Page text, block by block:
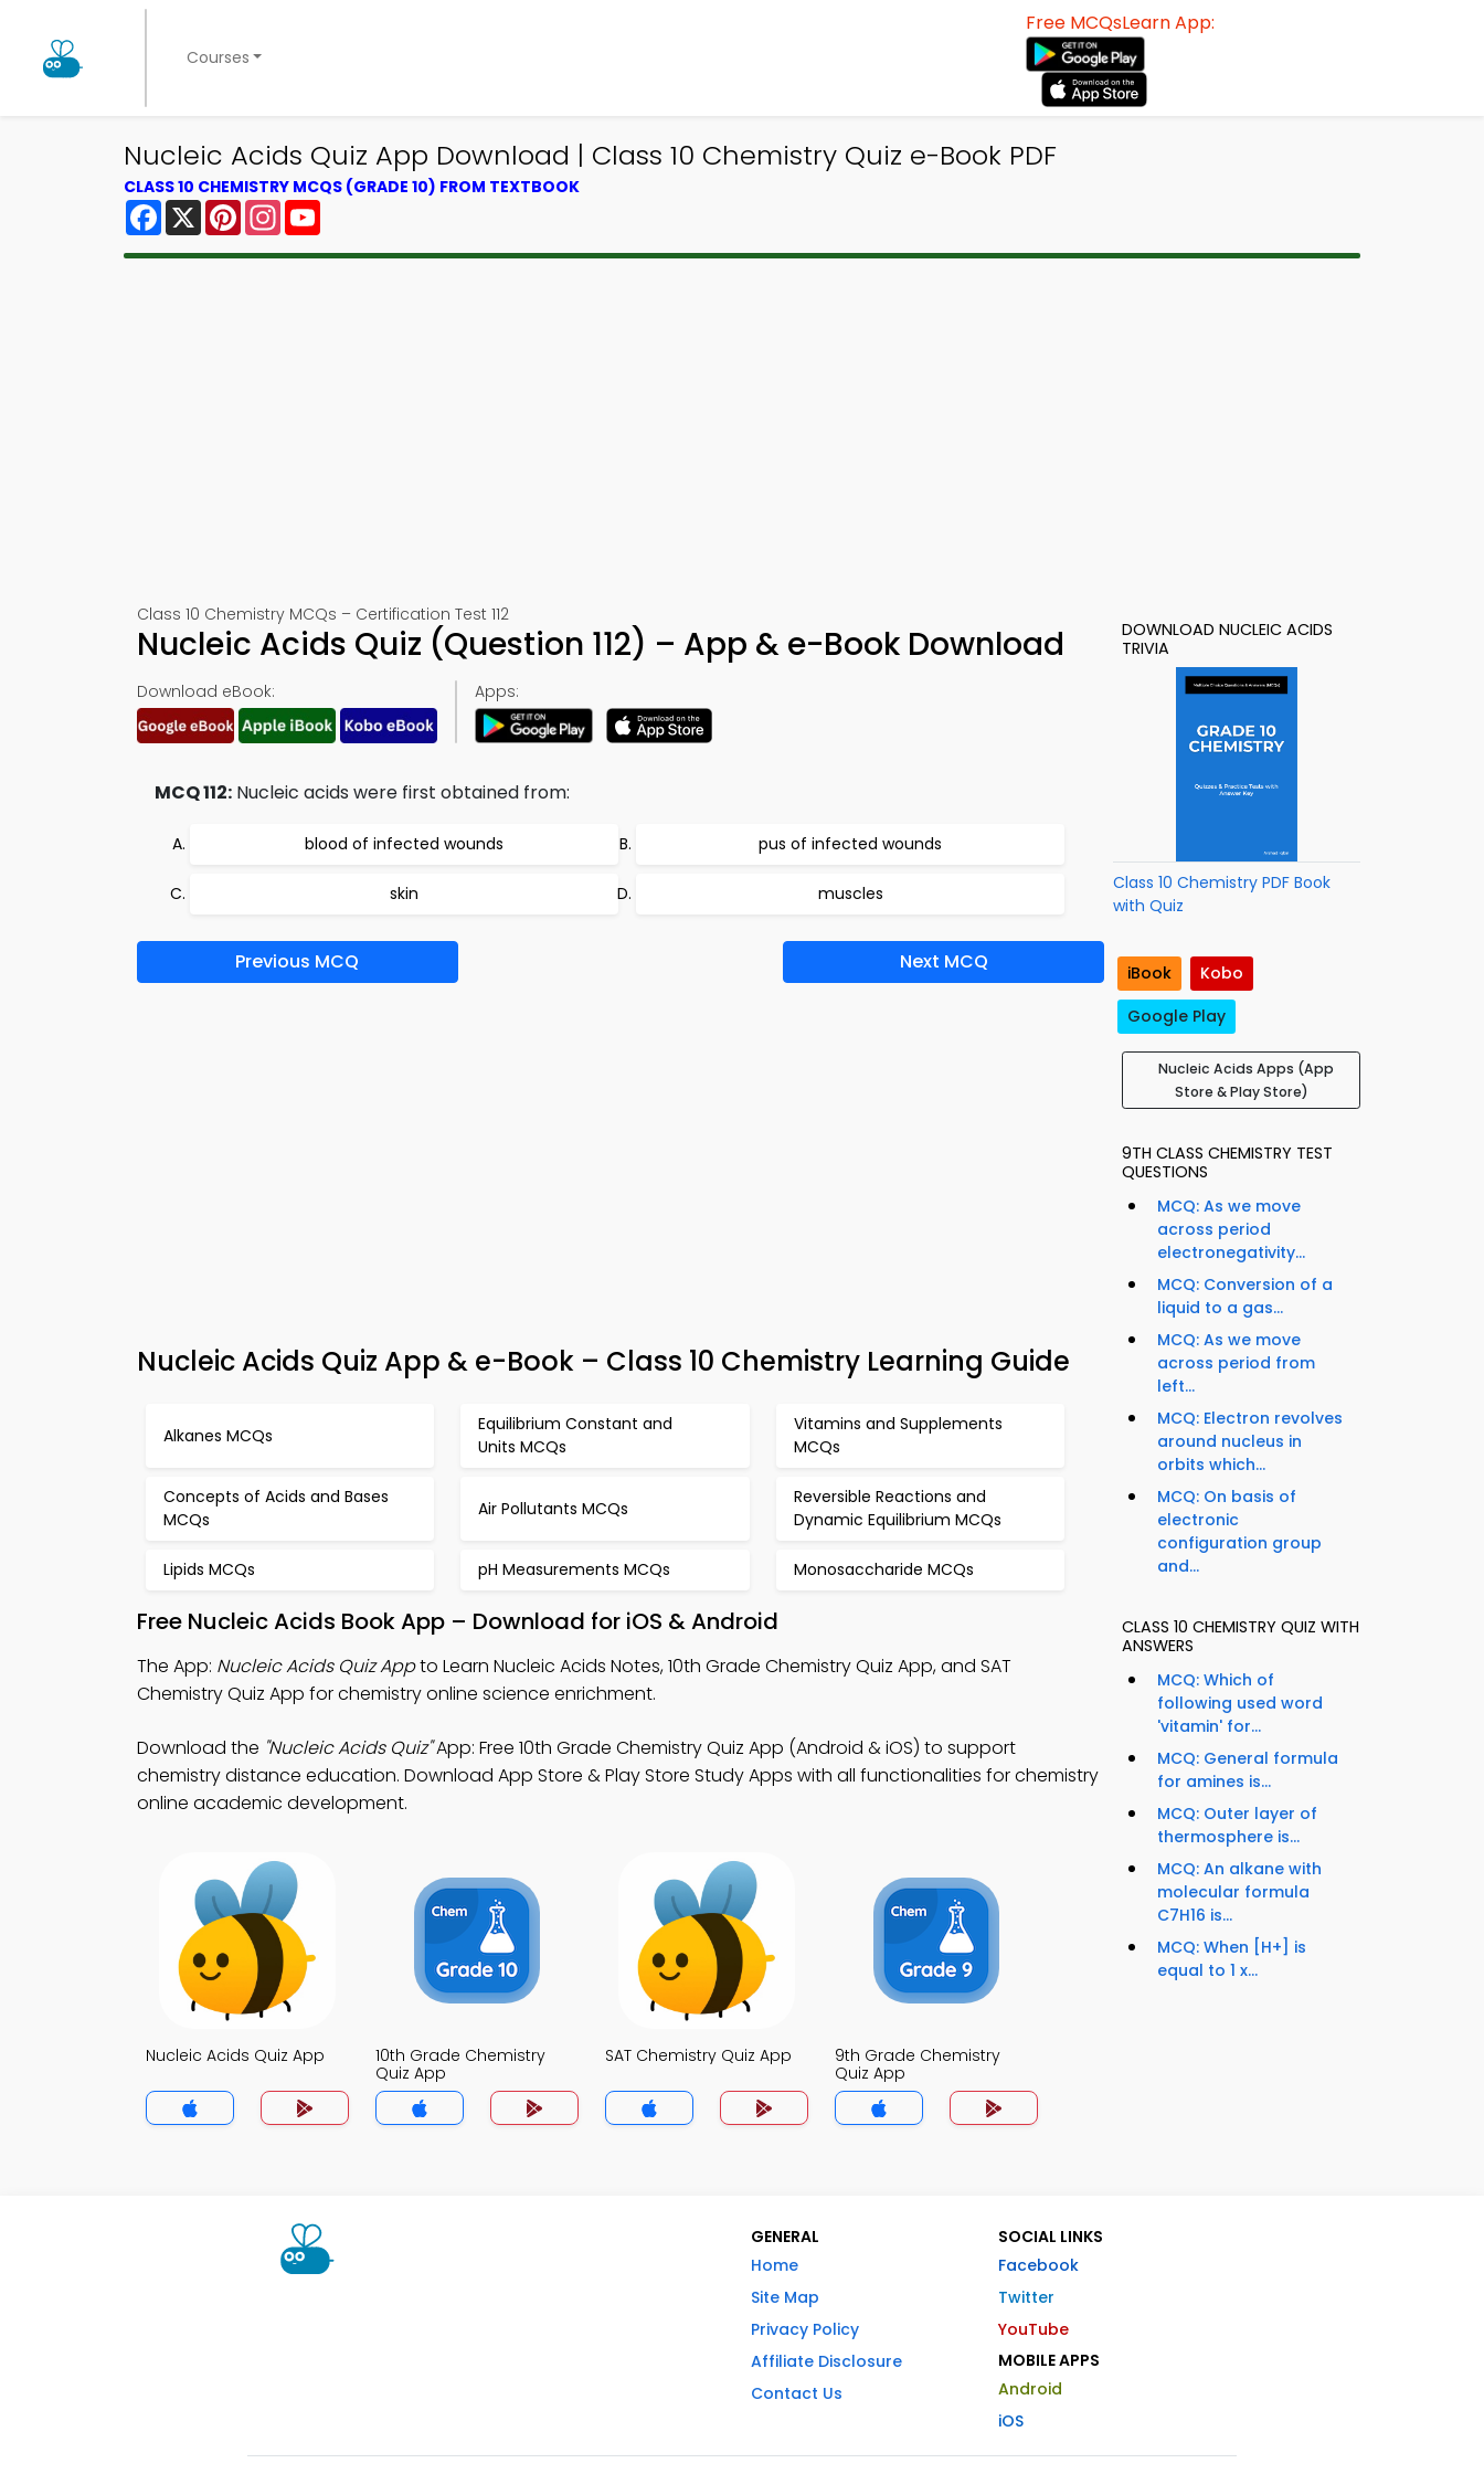
Courses
Free MCQsLearn App:
Nucleic Acids Quiz App Download | Class 10 Chemistry Quiz e-Book PDF
CLASS 10 CHEMISTRY MCQS (GRADE 10) FROM TEXTBOOK
Facebook
X PinterestInstagram
Class 10 Chemistry MCQs – Certification Test 112
Nucleic Acids Quiz (Question 112) – App & e-Book Download
Download eBook: Apps:
MCQ 112: Nucleic acids were first obtained from:
blood of infected wounds pus of infected wounds
skin muscles
Previous MCQ Next MCQ
Nucleic Acids Quiz App & e-Book – Class 10 Chemistry Learning Guide
Alkanes MCQs
Equilibrium Constant and
Units MCQs
Vitamins and Supplements
MCQs
Concepts of Acids and Bases
MCQs
Air Pollutants MCQs
Reversible Reactions and
Dynamic Equilibrium MCQs
Lipids MCQs pH Measurements MCQs Monosaccharide MCQs
Free Nucleic Acids Book App – Download for iOS & Android
The App: Nucleic Acids Quiz Appto Learn Nucleic Acids Notes, 10th Grade Chemistry Quiz App, and SAT
Chemistry Quiz App for chemistry online science enrichment.
Download the "Nucleic Acids Quiz"App: Free 10th Grade Chemistry Quiz App (Android & iOS) to support
chemistry distance education. Download App Store & Play Store Study Apps with all functionalities for chemistry
online academic development.
Nucleic Acids Quiz App
10th Grade Chemistry
Quiz App
SAT Chemistry Quiz App
9th Grade Chemistry
Quiz App
DOWNLOAD NUCLEIC ACIDS
TRIVIA
Class 10 Chemistry PDF Book
with Quiz
iBook
Kobo
Google Play
Nucleic Acids Apps (App
Store & Play Store)
9TH CLASS CHEMISTRY TEST
QUESTIONS
MCQ: As we move
across period
electronegativity...
MCQ: Conversion of a
liquid to a gas...
MCQ: As we move
across period from
left...
MCQ: Electron revolves
around nucleus in
orbits which...
MCQ: On basis of
electronic
configuration group
and...
CLASS 10 CHEMISTRY QUIZ WITH
ANSWERS
MCQ: Which of
following used word
'vitamin' for...
MCQ: General formula
for amines is...
MCQ: Outer layer of
thermosphere is...
MCQ: An alkane with
molecular formula
C7H16 is...
MCQ: When [H+] is
equal to 1 x...
GENERAL
Home
Site Map
Privacy Policy
Affiliate Disclosure
Contact Us
SOCIAL LINKS
Facebook
Twitter
YouTube
MOBILE APPS
Android
iOS